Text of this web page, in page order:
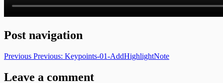
Post navigation
Previous Previous: Keypoints-01-AddHighlightNote
Leave a comment